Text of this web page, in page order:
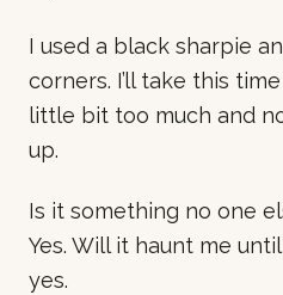
I used a black sharpie
corners. I’ll take this
little bit too much and
up.
Is it something no one
Yes. Will it haunt me
yes.